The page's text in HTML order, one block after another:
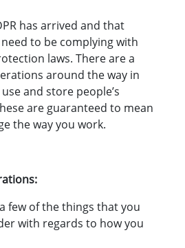
has arrived and that
to be complying with
laws. There are a
around the way in
and store people’s
are guaranteed to mean
the way you work.
few of the things that you
with regards to how you